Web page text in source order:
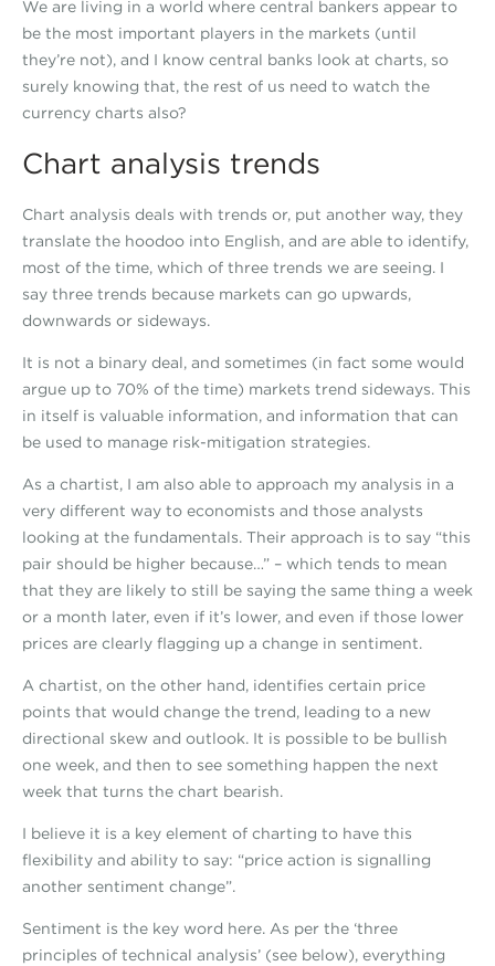
We are living in a world where central bankers appear to
be the most important players in the markets (until
they’re not), and I know central banks look at charts, so
surely knowing that, the rest of us need to watch the
currency charts also?
Chart analysis trends
Chart analysis deals with trends or, put another way, they
translate the hoodoo into English, and are able to identify,
most of the time, which of three trends we are seeing. I
say three trends because markets can go upwards,
downwards or sideways.
It is not a binary deal, and sometimes (in fact some would
argue up to 70% of the time) markets trend sideways. This
in itself is valuable information, and information that can
be used to manage risk-mitigation strategies.
As a chartist, I am also able to approach my analysis in a
very different way to economists and those analysts
looking at the fundamentals. Their approach is to say “this
pair should be higher because…” – which tends to mean
that they are likely to still be saying the same thing a week
or a month later, even if it’s lower, and even if those lower
prices are clearly flagging up a change in sentiment.
A chartist, on the other hand, identifies certain price
points that would change the trend, leading to a new
directional skew and outlook. It is possible to be bullish
one week, and then to see something happen the next
week that turns the chart bearish.
I believe it is a key element of charting to have this
flexibility and ability to say: “price action is signalling
another sentiment change”.
Sentiment is the key word here. As per the ‘three
principles of technical analysis’ (see below), everything